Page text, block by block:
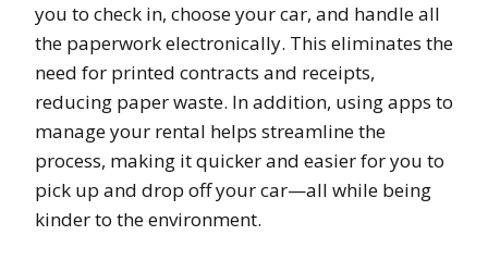
you to check in, choose your car, and handle all
the paperwork electronically. This eliminates the
need for printed contracts and receipts,
reducing paper waste. In addition, using apps to
manage your rental helps streamline the
process, making it quicker and easier for you to
pick up and drop off your car—all while being
kinder to the environment.